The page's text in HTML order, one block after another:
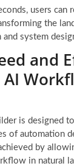
users can
the
system
and
is designed
of automation
by
in natural